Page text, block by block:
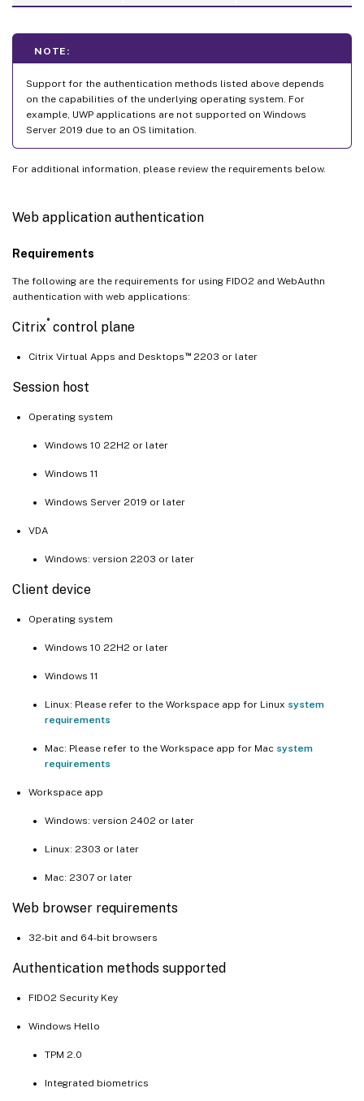
NOTE:
Support for the authentication methods listed above depends
on the capabilities of the underlying operating system. For
example, UWP applications are not supported on Windows
Server 2019 due to an OS limitation.
For additional information, please review the requirements below.
Web application authentication
Requirements
The following are the requirements for using FIDO2 and WebAuthn
authentication with web applications:
Citrix ® control plane
Citrix Virtual Apps and Desktops ™2203 or later
Session host
Operating system
Windows 10 22H2 or later
Windows 11
Windows Server 2019 or later
VDA
Windows: version 2203 or later
Client device
Operating system
Windows 10 22H2 or later
Windows 11
Linux: Please refer to the Workspace app for Linux system
requirements
Mac: Please refer to the Workspace app for Mac system
requirements
Workspace app
Windows: version 2402 or later
Linux: 2303 or later
Mac: 2307 or later
Web browser requirements
32-bit and 64-bit browsers
Authentication methods supported
FIDO2 Security Key
Windows Hello
TPM 2.0
Integrated biometrics